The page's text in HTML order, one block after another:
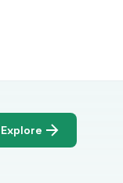
Explore